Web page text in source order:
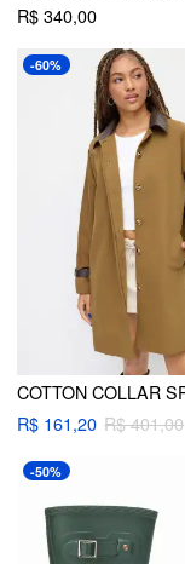
R$ 340,00
-60%
R$ 161,20 R$ 401,00
-50%